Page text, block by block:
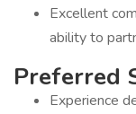
Excellent
ability to
Preferred
Experience